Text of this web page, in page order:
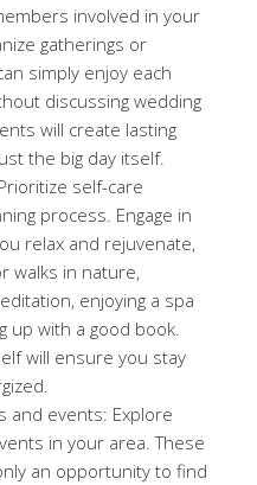
involved in your
gatherings or
simply enjoy each
discussing wedding
will create lasting
the big day itself.
self-care
process. Engage in
relax and rejuvenate,
walks in nature,
enjoying a spa
up with a good book.
will ensure you stay
and events: Explore
in your area. These
an opportunity to find